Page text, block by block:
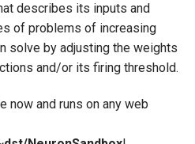
describes its inputs and
of problems of increasing
solve by adjusting the weights
and/or its firing threshold.
now and runs on any web